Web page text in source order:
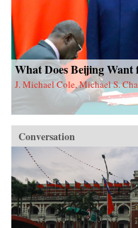
on original research in Taiwan
focuses on the settings and
organizations, religion, and
well as the local elites who
community gatekeepers.{chop}
What Does Beijing Want
J. Michael Cole, Michael S.
Conversation